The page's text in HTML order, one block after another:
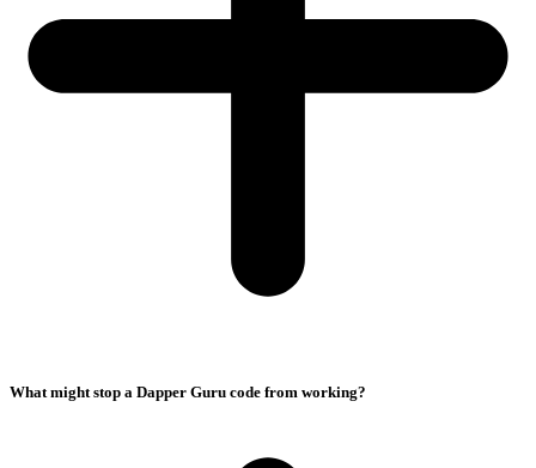
What might stop a Dapper Guru code from working?